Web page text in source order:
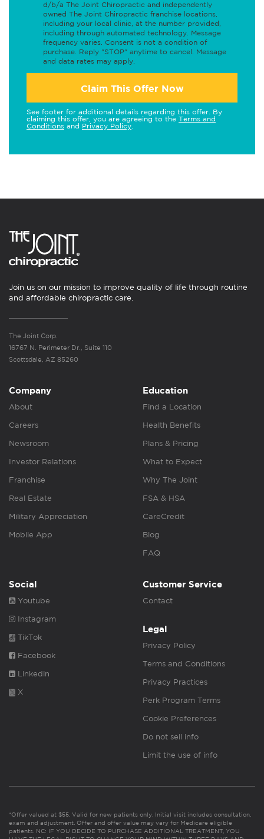
d/b/a The Joint Chiropractic and independently
owned The Joint Chiropractic franchise locations,
including your local clinic, at the number provided,
including through automated technology. Message
frequency varies. Consent is not a condition of
purchase. Reply "STOP" anytime to cancel. Message
and data rates may apply.
Claim This Offer Now
See footer for additional details regarding this offer. By
claiming this offer, you are agreeing to the Terms and
Conditions and Privacy Policy
Join us on our mission to improve quality of life through routine
and affordable chiropractic care.
The Joint Corp.
16767 N. Perimeter Dr., Suite 110
Scottsdale, AZ 85260
Company
About
Careers
Newsroom
Investor Relations
Franchise
Real Estate
Military Appreciation
Mobile App
Education
Find a Location
Health Benefits
Plans & Pricing
What to Expect
Why The Joint
FSA & HSA
CareCredit
Blog
FAQ
Social
Youtube
Instagram
TikTok
Facebook
Linkedin
X
Customer Service
Contact
Legal
Privacy Policy
Terms and Conditions
Privacy Practices
Perk Program Terms
Cookie Preferences
Do not sell info
Limit the use of info
*Offer valued at $55. Valid for new patients only. Initial visit includes consultation,
exam and adjustment. Offer and offer value may vary for Medicare eligible
patients. NC: IF YOU DECIDE TO PURCHASE ADDITIONAL TREATMENT, YOU